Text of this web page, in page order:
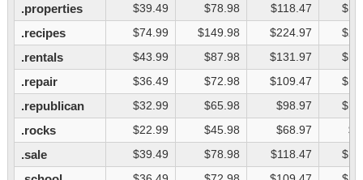
.properties $39.49 $78.98 $118.47
.recipes $74.99 $149.98 $224.97
.rentals $43.99 $87.98 $131.97
.repair $36.49 $72.98 $109.47
.republican $32.99 $65.98 $98.97
.rocks $22.99 $45.98 $68.97
.sale $39.49 $78.98 $118.47